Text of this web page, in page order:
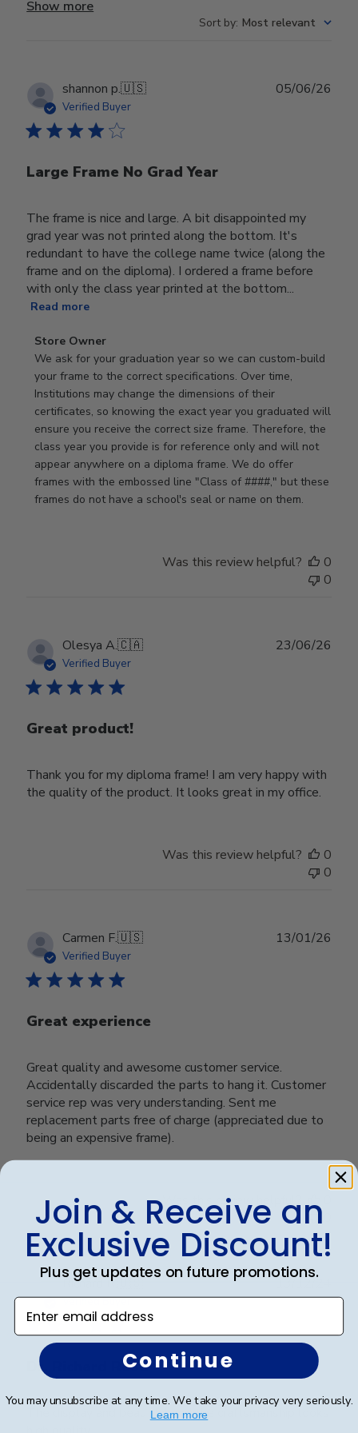
Show more
Sort by: Most relevant
shannon p.🇺🇸
Verified Buyer
Large Frame No Grad Year
The frame is nice and large. A bit disappointed my
grad year was not printed along the bottom. It's
redundant to have the college name twice (along the
frame and on the diploma). I ordered a frame before
with only the class year printed at the bottom...
Read more
Comments
by
Store
Owner
on
Review
by
Store
Owner
on
Store Owner
We ask for your graduation year so we can custom-build
your frame to the correct specifications. Over time,
Institutions may change the dimensions of their
certificates, so knowing the exact year you graduated will
ensure you receive the correct size frame. Therefore, the
class year you provide is for reference only and will not
appear anywhere on a diploma frame. We do offer
frames with the embossed line "Class of ####," but these
frames do not have a school's seal or name on them.
05/06/26
Was this review helpful?
0
0
Olesya A.🇨🇦
Verified Buyer
Great product!
Thank you for my diploma frame! I am very happy with
the quality of the product. It looks great in my office.
23/06/26
Was this review helpful?
0
0
Carmen F.🇺🇸
Verified Buyer
Great experience
Great quality and awesome customer service.
Accidentally discarded the parts to hang it. Customer
service rep was very understanding. Sent me
replacement parts free of charge (appreciated due to
being an expensive frame).
13/01/26
Was this review helpful?
Richard R.
Verified Buyer
Dr. Richard Rosd
The display and beautiful and the craftsmanship looks
date
Join & Receive an
Exclusive Discount!
Plus get updates on future promotions.
Enter email address
Continue
You may unsubscribe at any time. We take your privacy very seriously.
Learn more